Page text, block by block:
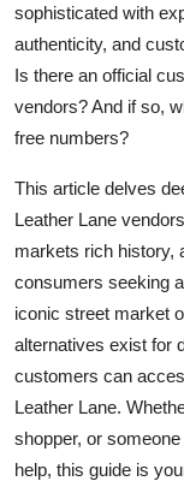
sophisticated with
authenticity, and
Is there an official
vendors? And if so,
free numbers?
This article delves
Leather Lane
markets rich history,
consumers seeking
iconic street market
alternatives exist for
customers can
Leather Lane.
shopper, or
help, this guide is